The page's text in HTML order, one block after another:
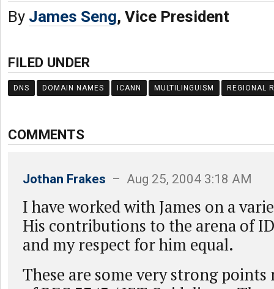
By James Seng, Vice President
FILED UNDER
DNS DOMAIN NAMES ICANN MULTILINGUISM REGIONAL
COMMENTS
Jothan Frakes – Aug 25, 2004 3:18 AM
I have worked with James on a
His contributions to the arena of
and my respect for him equal.
These are some very strong points